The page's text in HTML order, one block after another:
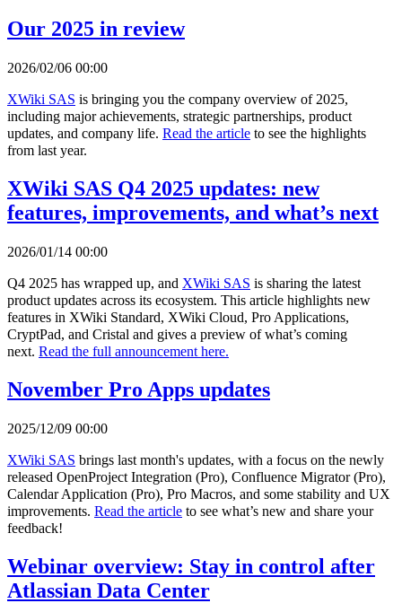
Our 2025 in review
2026/02/06 00:00
XWiki SAS is bringing you the company overview of 2025,
including major achievements, strategic partnerships, product
updates, and company life. Read the article to see the highlights
from last year.
XWiki SAS Q4 2025 updates: new
features, improvements, and what’s next
2026/01/14 00:00
Q4 2025 has wrapped up, and XWiki SAS is sharing the latest
product updates across its ecosystem. This article highlights new
features in XWiki Standard, XWiki Cloud, Pro Applications,
CryptPad, and Cristal and gives a preview of what’s coming
next. Read the full announcement here.
November Pro Apps updates
2025/12/09 00:00
XWiki SAS brings last month's updates, with a focus on the newly
released OpenProject Integration (Pro), Confluence Migrator (Pro),
Calendar Application (Pro), Pro Macros, and some stability and UX
improvements. Read the article to see what’s new and share your
feedback!
Webinar overview: Stay in control after
Atlassian Data Center